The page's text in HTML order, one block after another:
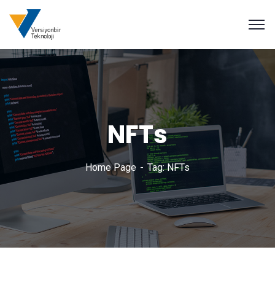
NFTs
Home Page Tag: NFTs